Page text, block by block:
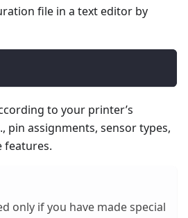
file in a text editor by
to your printer’s
pin assignments, sensor types,
features.
only if you have made special